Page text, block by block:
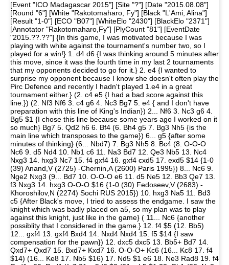
[Event "ICO Madagascar 2015"] [Site "?"] [Date "2015.08.08"]
[Round "6"] [White "Rakotomaharo, Fy"] [Black "L'Ami, Alina"]
[Result "1-0"] [ECO "B07"] [WhiteElo "2430"] [BlackElo "2371"]
[Annotator "Rakotomaharo,Fy"] [PlyCount "81"] [EventDate
"2015.??.??"] {In this game, I was motivated because I was
playing with white against the tournament's number two, so I
played for a win!} 1. d4 d6 {I was thinking around 5 minutes after
this move, since it was the fourth time in my last 2 tournaments
that my opponents decided to go for it.} 2. e4 {I wanted to
surprise my opponent because I know she doesn't often play the
Pirc Defence and recently I hadn't played 1.e4 in a great
tournament either.} (2. c4 e5 {I had a bad score against this
line.}) (2. Nf3 Nf6 3. c4 g6 4. Nc3 Bg7 5. e4 { and I don't have
preparation with this line of King's Indian}) 2... Nf6 3. Nc3 g6 4.
Bg5 $1 {I chose this line because some years ago I worked on it
so much} Bg7 5. Qd2 h6 6. Bf4 (6. Bh4 g5 7. Bg3 Nh5 {is the
main line which transposes to the game}) 6... g5 {after some
minutes of thinking} (6... Nbd7) 7. Bg3 Nh5 8. Bc4 (8. O-O-O
Nc6 9. d5 Nd4 10. Nb1 c6 11. Na3 Bd7 12. Qe3 Nb5 13. Nc4
Nxg3 14. hxg3 Nc7 15. f4 gxf4 16. gxf4 cxd5 17. exd5 $14 {1-0
(39) Anand,V (2725) -Chernin,A (2600) Paris 1995}) 8... Nc6 9.
Nge2 Nxg3 (9... Bd7 10. O-O-O e6 11. d5 Ne5 12. Bb3 Qe7 13.
f3 Nxg3 14. hxg3 O-O-O $16 {1-0 (30) Fedoseev,V (2683) -
Khoroshilov,N (2274) Sochi RUS 2015}) 10. hxg3 Na5 11. Bd3
c5 {After Black's move, I tried to assess the endgame. I saw the
knight which was badly placed on a5, so my plan was to play
against this knight, just like in the game} ( 11... Nc6 {another
possiblity that I considered in the game.} 12. f4 $5 (12. Bb5)
12... gxf4 13. gxf4 Bxd4 14. Nxd4 Nxd4 15. f5 $14 {I saw
compensation for the pawn}) 12. dxc5 dxc5 13. Bb5+ Bd7 14.
Qxd7+ Qxd7 15. Bxd7+ Kxd7 16. O-O-O+ Kc6 (16... Kc8 17. f4
$14) (16... Ke8 17. Nb5 $16) 17. Nd5 $1 e6 18. Ne3 Rad8 19. f4